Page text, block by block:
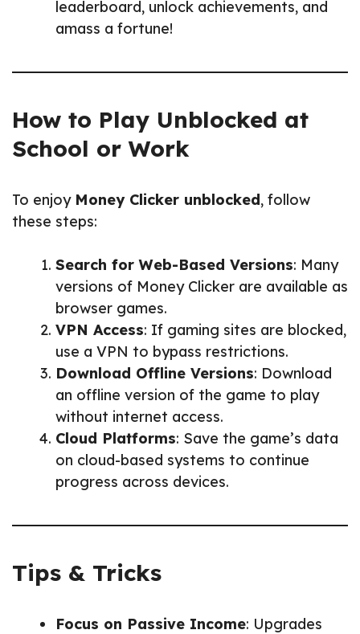
leaderboard, unlock achievements, and
amass a fortune!
How to Play Unblocked at
School or Work
To enjoy Money Clicker unblocked, follow
these steps:
Search for Web-Based Versions: Many
versions of Money Clicker are available as
browser games.
VPN Access: If gaming sites are blocked,
use a VPN to bypass restrictions.
Download Offline Versions: Download
an offline version of the game to play
without internet access.
Cloud Platforms: Save the game’s data
on cloud-based systems to continue
progress across devices.
Tips & Tricks
Focus on Passive Income: Upgrades